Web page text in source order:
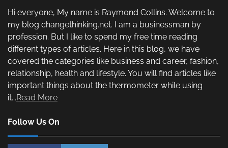
Hi everyone, My name is Raymond Collins. Welcome to
my blog changethinking.net. I am a businessman by
profession. But I like to spend my free time reading
different types of articles. Here in this blog, we have
covered the categories like business and career, fashion,
relationship, health and lifestyle. You will find articles like
important things about the thermometer while using
it...Read More
Follow Us On